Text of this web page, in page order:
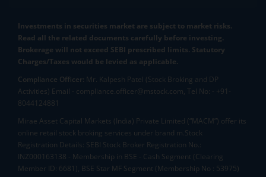
Investments in securities market are subject to market risks.
Read all the related documents carefully before investing.
Brokerage will not exceed SEBI prescribed limits. Statutory
Charges/Taxes would be levied as applicable.
Compliance Officer: Mr. Kalpesh Patel (Stock Broking and DP
Activities) Email - compliance.officer@mstock.com, Tel No: - +91-
8044124881
Mirae Asset Capital Markets (India) Private Limited (“MACM”) offer its
online retail stock broking services under brand m.Stock
Registration Details: SEBI Stock Broker Registration No.:
INZ000163138 - Membership in BSE - Cash Segment (Clearing
Member ID: 6681), BSE Star MF Segment (Membership No : 53975)